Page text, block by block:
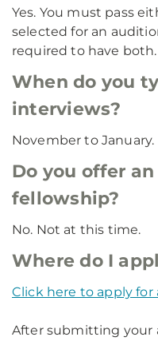
Yes. You must pass
selected for an
required to have both.
When do you
interviews?
November to January.
Do you offer
fellowship?
No. Not at this time.
Where do I
Click here to apply
After submitting your